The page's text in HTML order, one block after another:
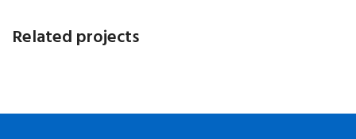
Related projects